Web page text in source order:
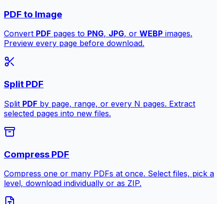
PDF to Image
Convert PDF pages to PNG, JPG, or WEBP images.
Preview every page before download.
Split PDF
Split PDF by page, range, or every N pages. Extract
selected pages into new files.
Compress PDF
Compress one or many PDFs at once. Select files, pick a
level, download individually or as ZIP.